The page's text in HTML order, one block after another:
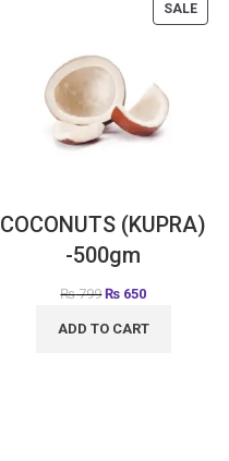
SALE
COCONUTS (KUPRA)
-500gm
₨799 ₨ 650
ADD TO CART